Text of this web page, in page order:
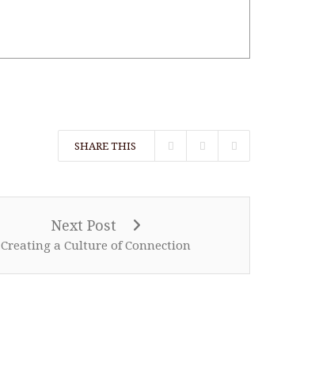
SHARE THIS
Next Post
Creating a Culture of Connection